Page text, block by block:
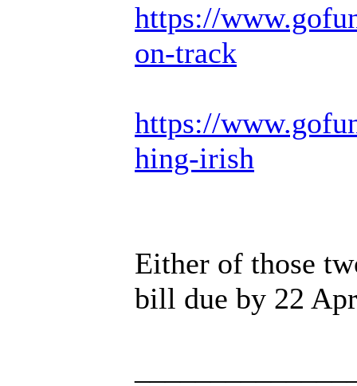
https://
on-track
https://
hing-irish
Either of those
bill due by 22